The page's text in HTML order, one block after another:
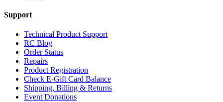
Support
Technical Product Support
RC Blog
Order Status
Repairs
Product Registration
Check E-Gift Card Balance
Shipping, Billing & Returns
Event Donations